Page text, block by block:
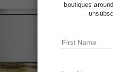
boutiques